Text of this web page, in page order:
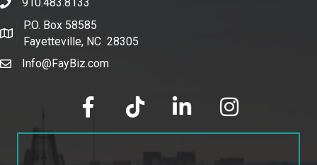
phone number
910.483.8133
map and address
P.O. Box 58585
Fayetteville, NC 28305
emailInfo@FayBiz.com
facebook tik tok linked in Instagram